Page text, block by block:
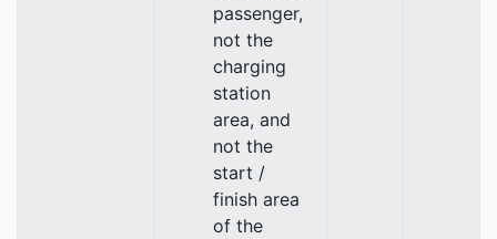
passenger,
not the
charging
station
area, and
not the
start /
finish area
of the